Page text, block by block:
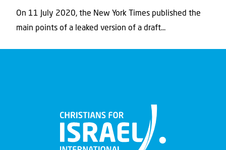
On 11 July 2020, the New York Times published the
main points of a leaked version of a draft...